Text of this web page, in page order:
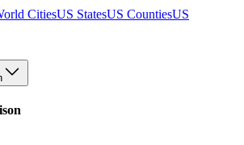
CitiesUS StatesUS CountiesUS